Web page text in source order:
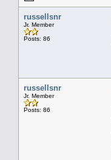
russellsnr
Jr. Member
Posts: 86
russellsnr
Jr. Member
Posts: 86